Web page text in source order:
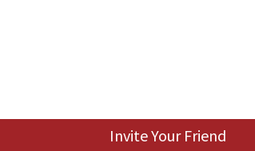
Invite Your Friend